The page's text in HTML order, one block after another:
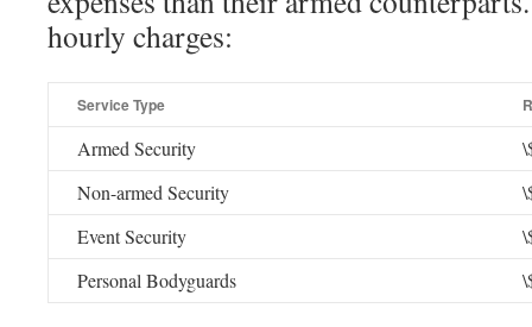
hourly charges:
Service Type
Armed Security
Non-armed Security
Event Security
Personal Bodyguards